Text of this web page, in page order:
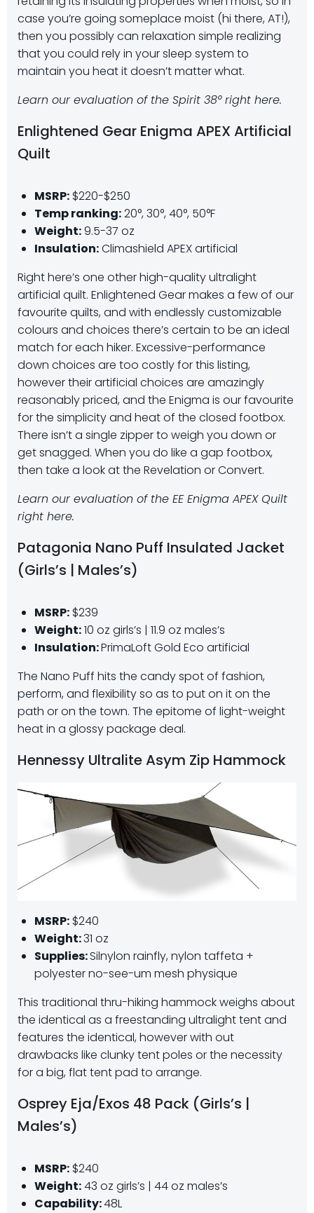
case you’re going someplace moist (hi there, AT!),
then you possibly can relaxation simple realizing
that you could rely in your sleep system to
maintain you heat it doesn’t matter what.
Learn our evaluation of the Spirit 38° right here.
Enlightened Gear Enigma APEX Artificial
Quilt
MSRP: $220-$250
Temp ranking:20°, 30°, 40°, 50°F
Weight:9.5-37 oz
Insulation:Climashield APEX artificial
Right here’s one other high-quality ultralight
artificial quilt. Enlightened Gear makes a few of our
favourite quilts, and with endlessly customizable
colours and choices there’s certain to be an ideal
match for each hiker. Excessive-performance
down choices are too costly for this listing,
however their artificial choices are amazingly
reasonably priced, and the Enigma is our favourite
for the simplicity and heat of the closed footbox.
There isn’t a single zipper to weigh you down or
get snagged. When you do like a gap footbox,
then take a look at the Revelation or Convert.
Learn our evaluation of the EE Enigma APEX Quilt
right here.
Patagonia Nano Puff Insulated Jacket
(Girls’s | Males’s)
MSRP: $239
Weight:10 oz girls’s | 11.9 oz males’s
Insulation:PrimaLoft Gold Eco artificial
The Nano Puff hits the candy spot of fashion,
perform, and flexibility so as to put on it on the
path or on the town. The epitome of light-weight
heat in a glossy package deal.
Hennessy Ultralite Asym Zip Hammock
MSRP: $240
Weight:31 oz
Supplies:Silnylon rainfly, nylon taffeta +
polyester no-see-um mesh physique
This traditional thru-hiking hammock weighs about
the identical as a freestanding ultralight tent and
features the identical, however with out
drawbacks like clunky tent poles or the necessity
for a big, flat tent pad to arrange.
Osprey Eja/Exos 48 Pack (Girls’s |
Males’s)
MSRP: $240
Weight:43 oz girls’s | 44 oz males’s
Capability:48L